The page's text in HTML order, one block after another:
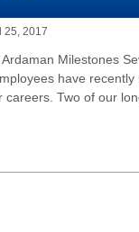
25, 2017
Milestones
have recently
careers. Two of our